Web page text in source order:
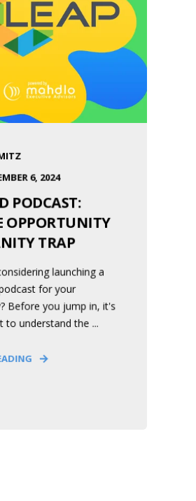
6, 2024
PODCAST:
OPPORTUNITY
TRAP
launching a
for your
Before you jump in, it's
to understand the ...